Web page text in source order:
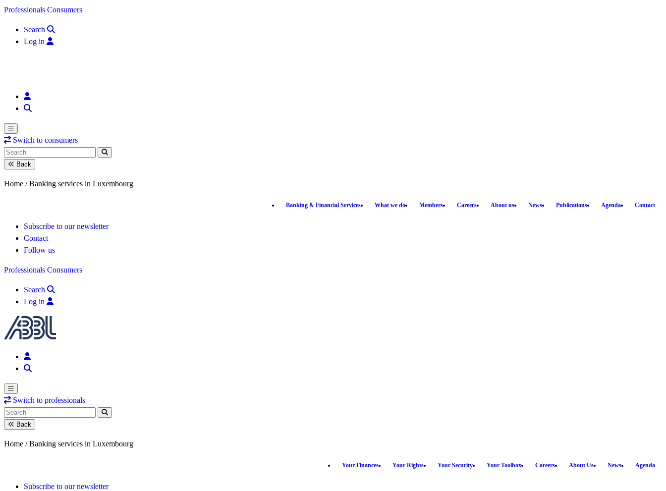
Skip to content
Professionals Consumers
Search
Log in
Switch to consumers
Back
Home / Banking services in Luxembourg
Banking & Financial Services What we do Members Careers About us News Publications Agenda Contact
Subscribe to our newsletter
Contact
Follow us
Professionals Consumers
Search
Log in
Switch to professionals
Back
Home / Banking services in Luxembourg
Your Finances Your Rights Your Security Your Toolbox Careers About Us News Agenda
Subscribe to our newsletter